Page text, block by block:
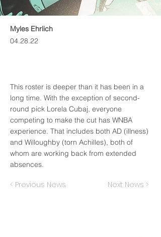
Myles Ehrlich
04.28.22
This roster is deeper than it has been in a
long time. With the exception of second-
round pick Lorela Cubaj, everyone
competing to make the cut has WNBA
experience. That includes both AD (illness)
and Willoughby (torn Achilles), both of
whom are working back from extended
absences.
< Previous News Next News >